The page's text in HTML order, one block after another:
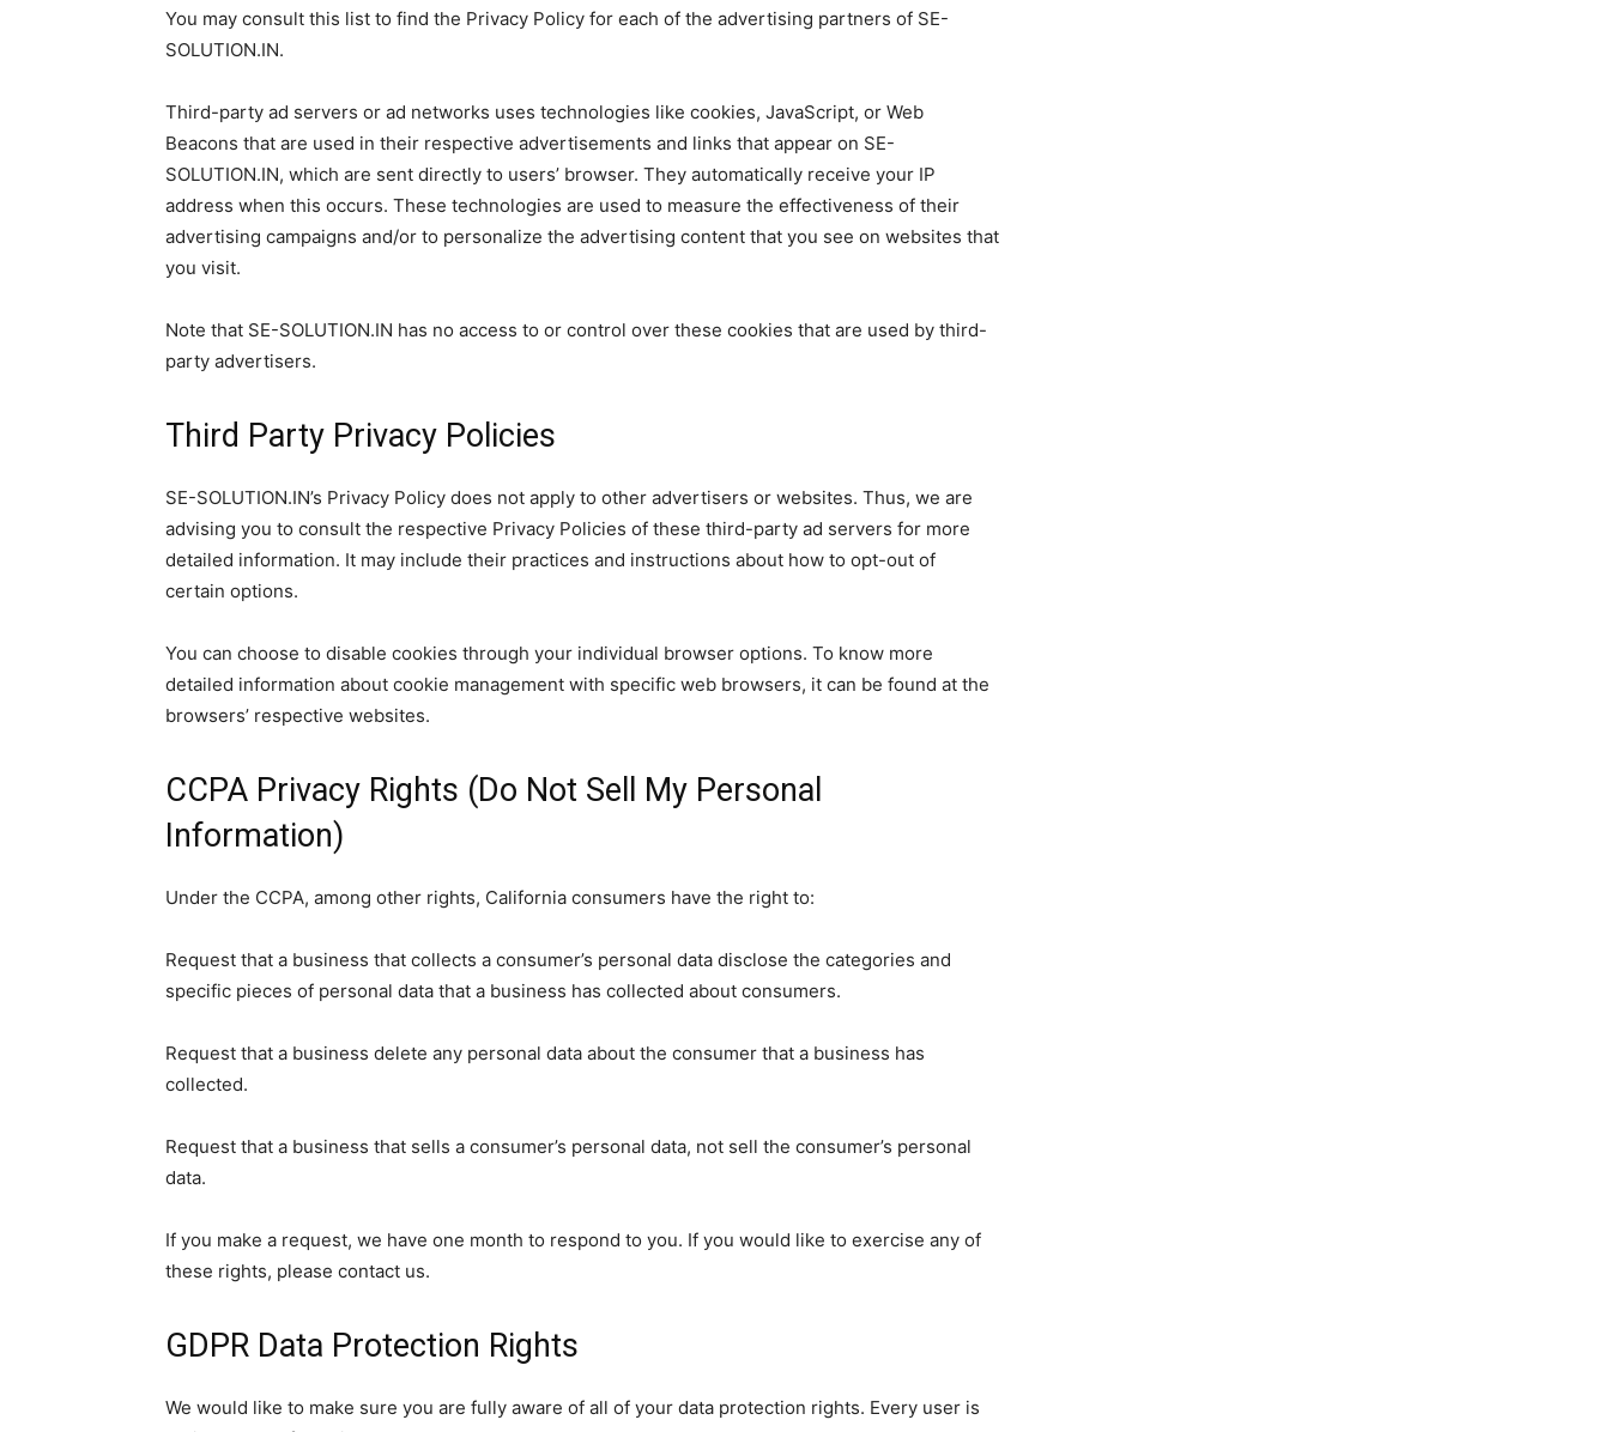
You may consult this list to find the Privacy Policy for each of the advertising partners of SE-
SOLUTION.IN.
Third-party ad servers or ad networks uses technologies like cookies, JavaScript, or Web
Beacons that are used in their respective advertisements and links that appear on SE-
SOLUTION.IN, which are sent directly to users’ browser. They automatically receive your IP
address when this occurs. These technologies are used to measure the effectiveness of their
advertising campaigns and/or to personalize the advertising content that you see on websites that
you visit.
Note that SE-SOLUTION.IN has no access to or control over these cookies that are used by third-
party advertisers.
Third Party Privacy Policies
SE-SOLUTION.IN’s Privacy Policy does not apply to other advertisers or websites. Thus, we are
advising you to consult the respective Privacy Policies of these third-party ad servers for more
detailed information. It may include their practices and instructions about how to opt-out of
certain options.
You can choose to disable cookies through your individual browser options. To know more
detailed information about cookie management with specific web browsers, it can be found at the
browsers’ respective websites.
CCPA Privacy Rights (Do Not Sell My Personal
Information)
Under the CCPA, among other rights, California consumers have the right to:
Request that a business that collects a consumer’s personal data disclose the categories and
specific pieces of personal data that a business has collected about consumers.
Request that a business delete any personal data about the consumer that a business has
collected.
Request that a business that sells a consumer’s personal data, not sell the consumer’s personal
data.
If you make a request, we have one month to respond to you. If you would like to exercise any of
these rights, please contact us.
GDPR Data Protection Rights
We would like to make sure you are fully aware of all of your data protection rights. Every user is